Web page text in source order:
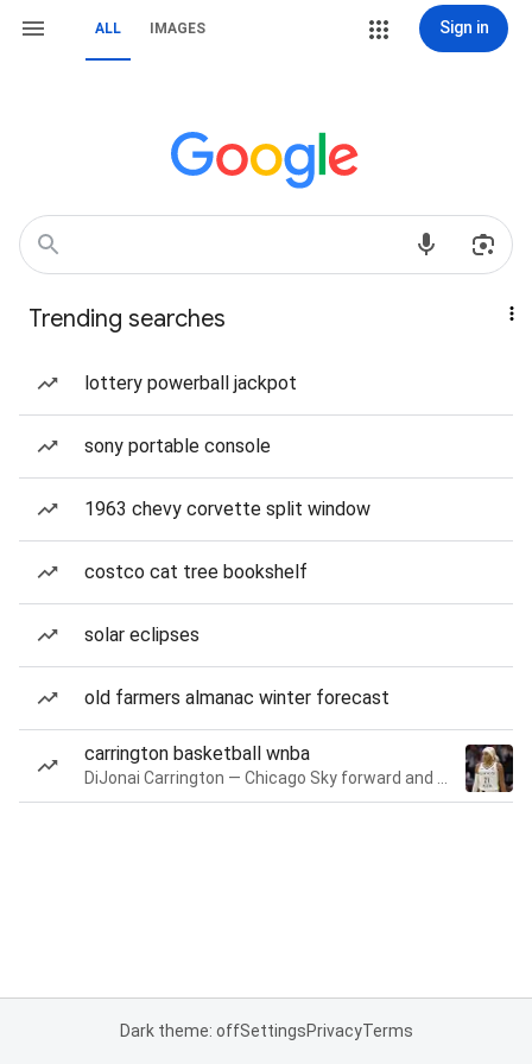
ALL IMAGES Sign in
Trending searches
lottery powerball jackpot
sony portable console
1963 chevy corvette split window
costco cat tree bookshelf
solar eclipses
old farmers almanac winter forecast
carrington basketball wnba
Dark theme: offSettingsPrivacyTerms